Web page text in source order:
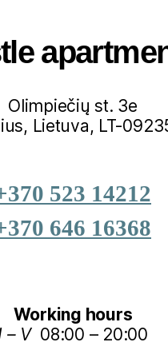
Olimpiečių st. 3e
Lietuva, LT-
523 14212
646 16368
Working hours
– V08:00 – 20:00